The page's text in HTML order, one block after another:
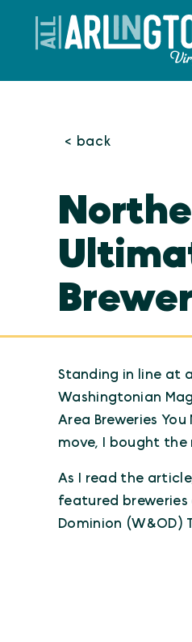
Skip to content
< back
Standing in line at
Washingtonian
Area Breweries
move, I bought the
As I read the
featured breweries
Dominion (W&OD)